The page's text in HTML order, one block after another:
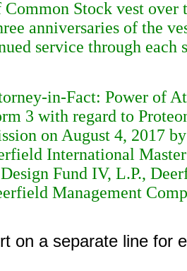
Common Stock vest
anniversaries of the
service through each
in-Fact: Power of
3 with regard to
on August 4, 2017
International
Fund IV, L.P.,
Management
on a separate line for